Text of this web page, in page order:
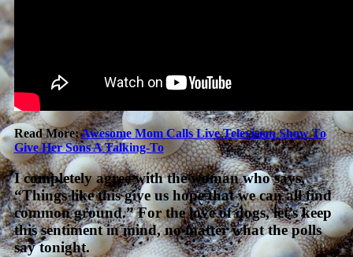
Read More:Awesome Mom Calls Live Television Show To
Give Her Sons A Talking-To
I completely agree with the woman who says,
“Things like this give us hope that we can all find
common ground.” For the love of dogs, let’s keep
this sentiment in mind, no matter what the polls
say tonight.